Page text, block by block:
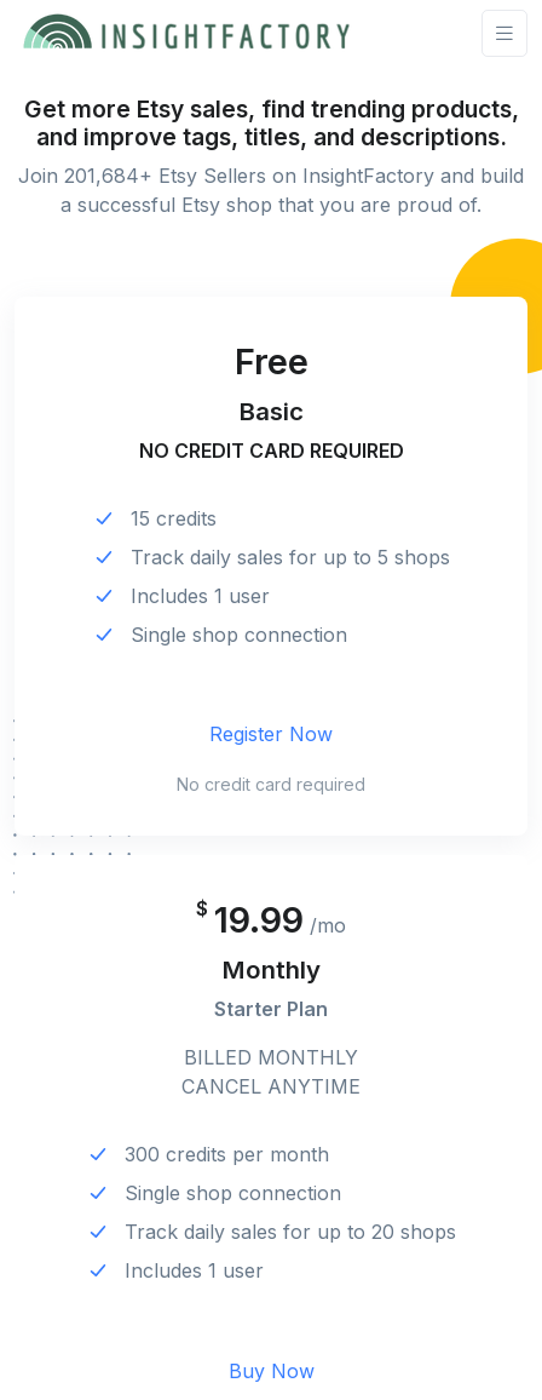
Get more Etsy sales, find trending products,
and improve tags, titles, and descriptions.
Join 201,684+ Etsy Sellers on InsightFactory and build
a successful Etsy shop that you are proud of.
Free
Basic
NO CREDIT CARD REQUIRED
15 credits
Track daily sales for up to 5 shops
Includes 1 user
Single shop connection
Register Now
No credit card required
$ 19.99 /mo
Monthly
Starter Plan
BILLED MONTHLY
CANCEL ANYTIME
300 credits per month
Single shop connection
Track daily sales for up to 20 shops
Includes 1 user
Buy Now